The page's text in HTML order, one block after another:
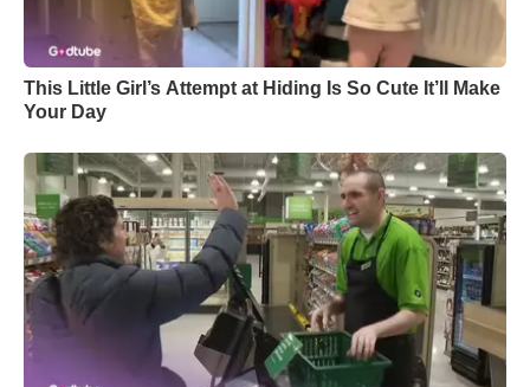
This Little Girl’s Attempt at Hiding Is So Cute It’ll Make
Your Day